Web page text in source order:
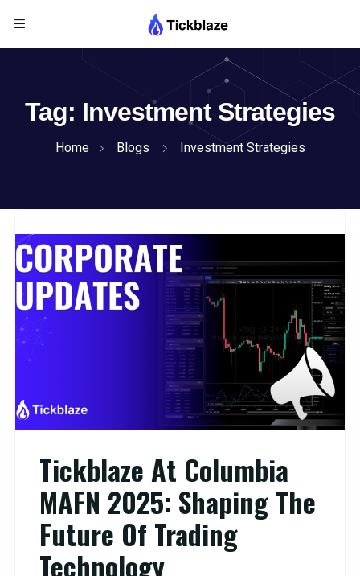
Tag: Investment Strategies
Home Blogs Investment Strategies
Tickblaze At Columbia
MAFN 2025: Shaping The
Future Of Trading
Technology